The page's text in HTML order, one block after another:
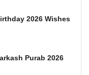
2026 Wishes
Purab 2026